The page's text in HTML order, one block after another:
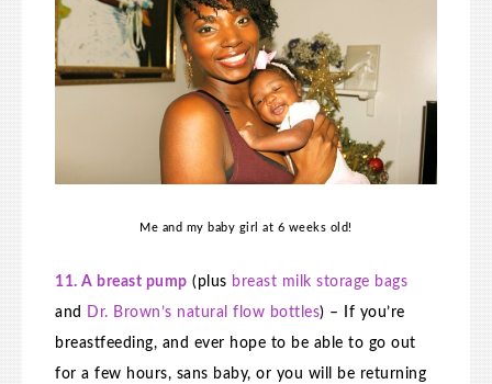
Me and my baby girl at 6 weeks old!
11. A breast pump (plus breast milk storage bags
and
Dr. Brown’s natural flow bottles) – If you’re
breastfeeding, and ever hope to be able to go out
for a few hours, sans baby, or you will be returning